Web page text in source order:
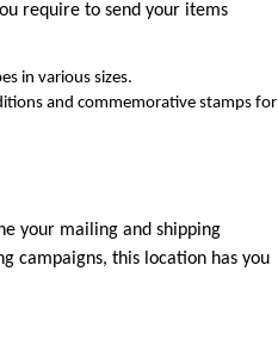
require to send your items
in various sizes.
and commemorative stamps for
your mailing and shipping
campaigns, this location has you